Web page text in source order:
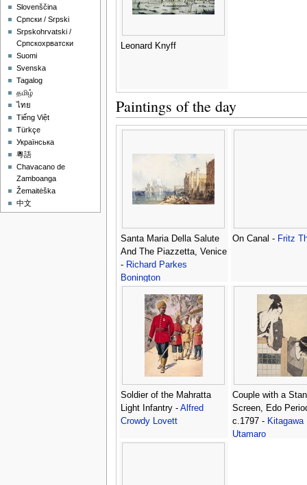
Leonard Knyff
Paintings of the day
Santa Maria Della Salute
And The Piazzetta, Venice
- Richard Parkes
Bonington
On Canal - Fritz
Soldier of the Mahratta
Light Infantry - Alfred
Crowdy Lovett
Couple with a
Screen, Edo
c.1797 - Kitagawa
Utamaro
Slovenščina
Српски / Srpski
Srpskohrvatski /
Српскохрватски
Suomi
Svenska
Tagalog
தமிழ்
ไทย
Tiếng Việt
Türkçe
Українська
粵語
Chavacano de
Zamboanga
Žemaitėška
中文